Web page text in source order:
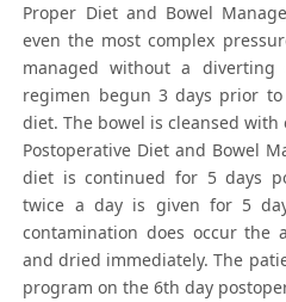
Proper Diet and Bowel
even the most complex
managed without a diverting
regimen begun 3 days prior
diet. The bowel is cleansed
Postoperative Diet and Bowel
diet is continued for 5 days
twice a day is given for 5
contamination does occur the
and dried immediately. The
program on the 6th day